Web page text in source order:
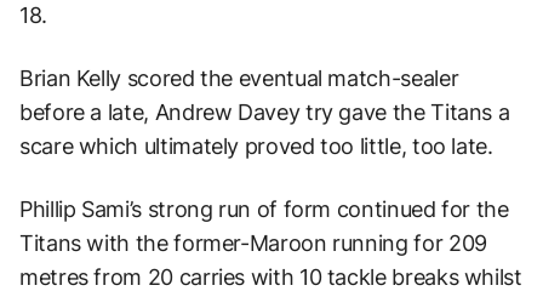
18.
Brian Kelly scored the eventual match-sealer
before a late, Andrew Davey try gave the Titans a
scare which ultimately proved too little, too late.
Phillip Sami’s strong run of form continued for the
Titans with the former-Maroon running for 209
metres from 20 carries with 10 tackle breaks whilst